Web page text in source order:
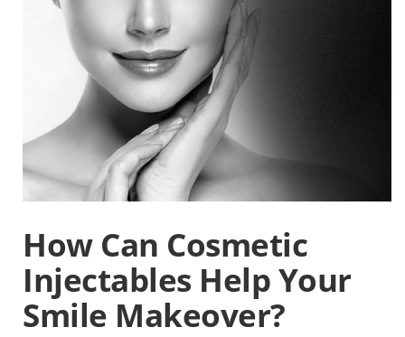
How Can Cosmetic
Injectables Help Your
Smile Makeover?